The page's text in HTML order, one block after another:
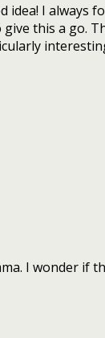
idea! I always
this a go.
I wonder if